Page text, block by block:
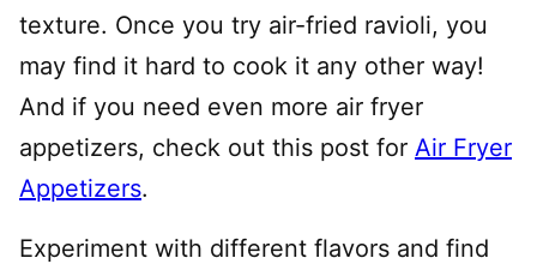
texture. Once you try air-fried ravioli, you
may find it hard to cook it any other way!
And if you need even more air fryer
appetizers, check out this post for Air Fryer
Appetizers.
Experiment with different flavors and find